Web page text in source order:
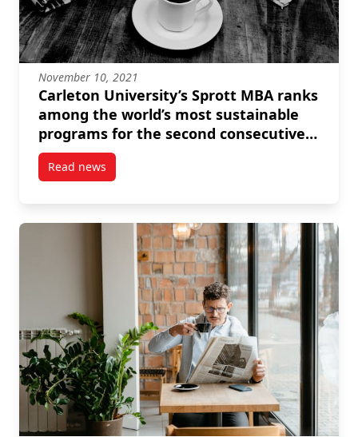
November 10, 2021
Carleton University’s Sprott MBA ranks
among the world’s most sustainable
programs for the second consecutive
year
Read newspost Carleton University’s Sprott MBA ranks